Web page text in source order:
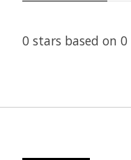
0 stars based on 0